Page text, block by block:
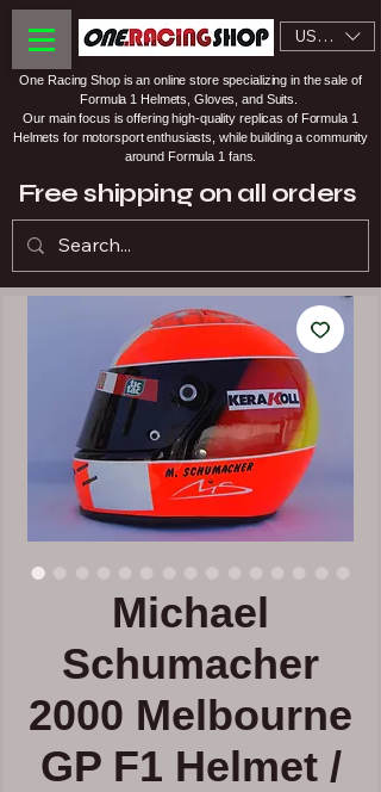
USD ($)
One Racing Shop is an online store specializing in the sale of
Formula 1 Helmets, Gloves, and Suits.
Our main focus is offering high-quality replicas of Formula 1
Helmets for motorsport enthusiasts, while building a community
around Formula 1 fans.
Free shipping on all orders
Michael
Schumacher
2000 Melbourne
GP F1 Helmet /